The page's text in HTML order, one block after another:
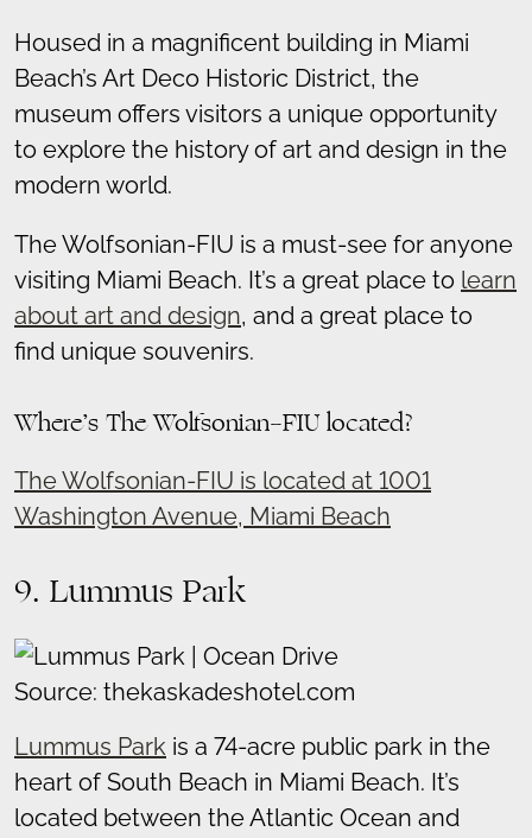
Housed in a magnificent building in Miami
Beach’s Art Deco Historic District, the
museum offers visitors a unique opportunity
to explore the history of art and design in the
modern world.
The Wolfsonian-FIU is a must-see for anyone
visiting Miami Beach. It’s a great place to learn
about art and design, and a great place to
find unique souvenirs.
Where’s The Wolfsonian-FIU located?
The Wolfsonian-FIU is located at 1001
Washington Avenue, Miami Beach
9. Lummus Park
Source: thekaskadeshotel.com
Lummus Park is a 74-acre public park in the
heart of South Beach in Miami Beach. It’s
located between the Atlantic Ocean and